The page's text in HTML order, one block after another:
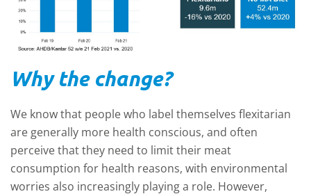
Why the change?
We know that people who label themselves flexitarian
are generally more health conscious, and often
perceive that they need to limit their meat
consumption for health reasons, with environmental
worries also increasingly playing a role. However,